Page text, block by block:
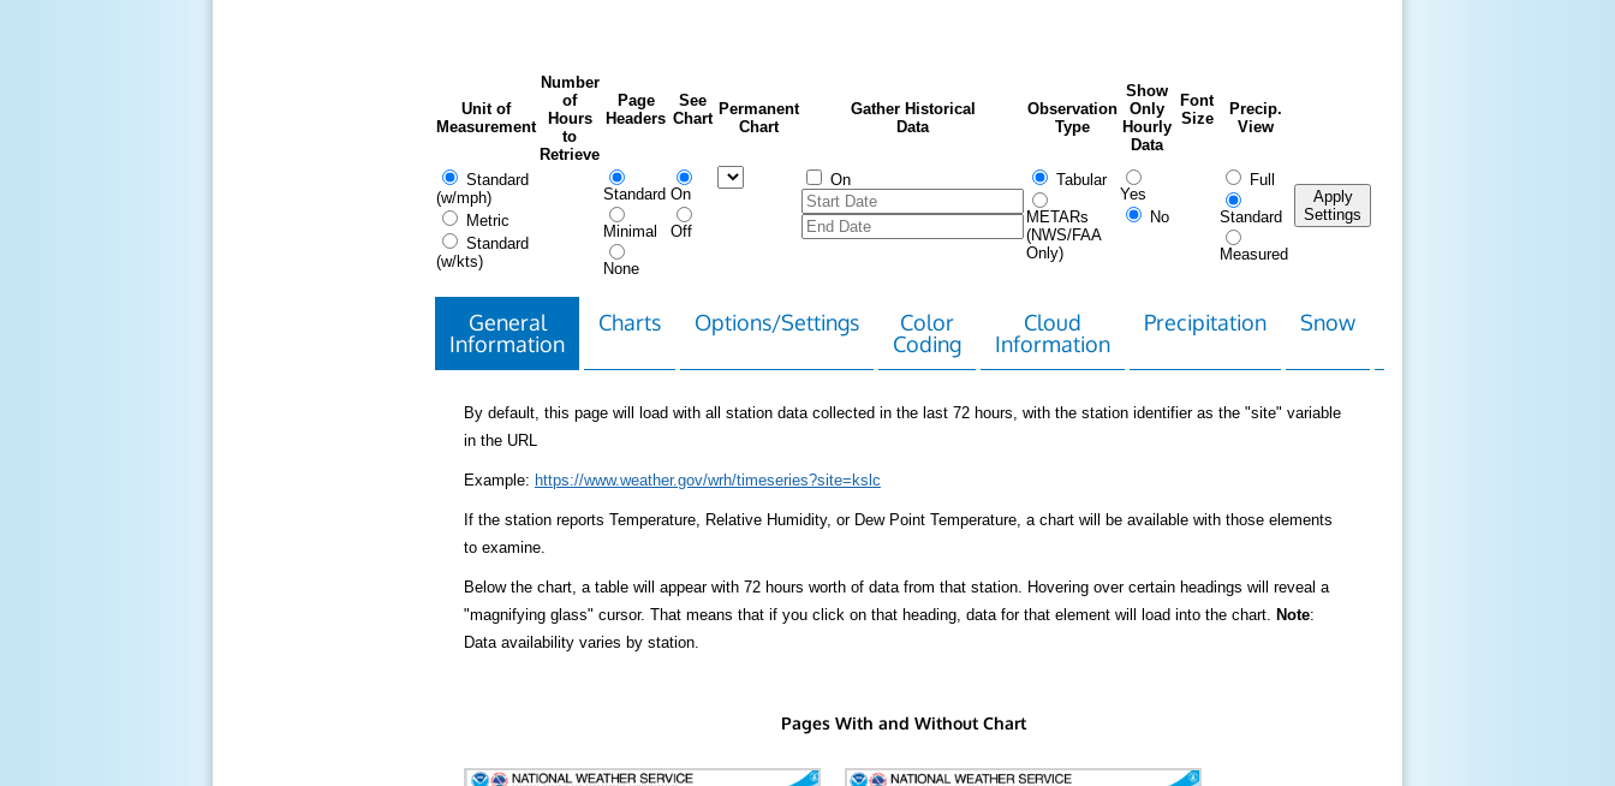
Unit of
Measurement
Number
of
Hours
to
Retrieve
Page
Headers
See
Chart
Permanent
Chart
Gather Historical
Data
Observation
Type
Show
Only
Hourly
Data
Font
Size
Precip.
View
Standard
(w/mph)
Metric
Standard
(w/kts)
Standard
Minimal
None
On
Off
On Tabular
METARs
(NWS/FAA
Only)
Yes
No
Full
Standard
Measured
Apply
Settings
General
Information
Charts Options/Settings
Color
Coding
Cloud
Information
Precipitation Snow
By default, this page will load with all station data collected in the last 72 hours, with the station identifier as the "site" variable
in the URL
Example: https://www.weather.gov/wrh/timeseries?site=kslc
If the station reports Temperature, Relative Humidity, or Dew Point Temperature, a chart will be available with those elements
to examine.
Below the chart, a table will appear with 72 hours worth of data from that station. Hovering over certain headings will reveal a
"magnifying glass" cursor. That means that if you click on that heading, data for that element will load into the chart. Note:
Data availability varies by station.
Pages With and Without Chart